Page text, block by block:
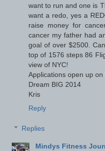
want to run and one is
want a redo, yes a
raise money for
cancer my father had
goal of over $2500.
top of 1576 steps 86
view of NYC!
Applications open up
Dream BIG 2014
Kris
Reply
Replies
Mindys Fitness